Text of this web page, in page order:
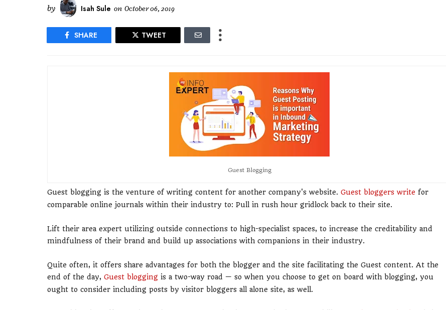
by Isah Sule on October 06, 2019
SHARE TWEET
Guest Blogging
Guest blogging is the venture of writing content for another company's website. Guest bloggers write for
comparable online journals within their industry to: Pull in rush hour gridlock back to their site.
Lift their area expert utilizing outside connections to high-specialist spaces, to increase the creditability and
mindfulness of their brand and build up associations with companions in their industry.
Quite often, it offers share advantages for both the blogger and the site facilitating the Guest content. At the
end of the day, Guest blogging is a two-way road — so when you choose to get on board with blogging, you
ought to consider including posts by visitor bloggers all alone site, as well.